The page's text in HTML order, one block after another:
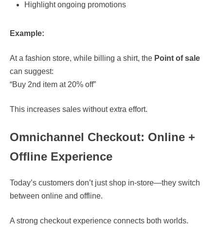
Highlight ongoing promotions
Example:
At a fashion store, while billing a shirt, the Point of sale
can suggest:
“Buy 2nd item at 20% off”
This increases sales without extra effort.
Omnichannel Checkout: Online +
Offline Experience
Today’s customers don’t just shop in-store—they switch
between online and offline.
A strong checkout experience connects both worlds.